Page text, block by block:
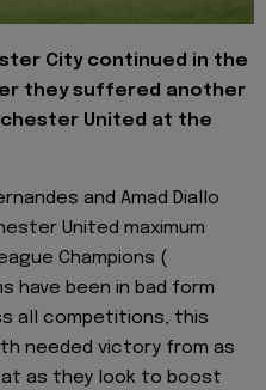
City continued in the
they suffered another
United at the
and Amad Diallo
United maximum
Champions (
have been in bad form
all competitions, this
needed victory from as
as they look to boost